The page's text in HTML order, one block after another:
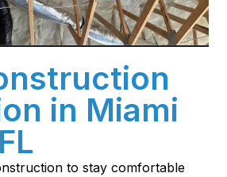
in Miami
to stay comfortable